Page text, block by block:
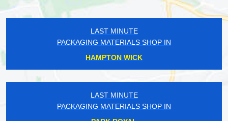
LAST MINUTE
PACKAGING MATERIALS SHOP IN
HAMPTON WICK
LAST MINUTE
PACKAGING MATERIALS SHOP IN